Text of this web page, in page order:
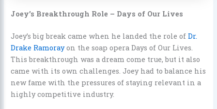
Joey’s Breakthrough Role – Days of Our Lives
Joey’s big break came when he landed the role ofDr.
Drake Ramorayon the soap opera Days of Our Lives.
This breakthrough was a dream come true, but it also
came with its own challenges. Joey had to balance his
new fame with the pressures of staying relevant in a
highly competitive industry.